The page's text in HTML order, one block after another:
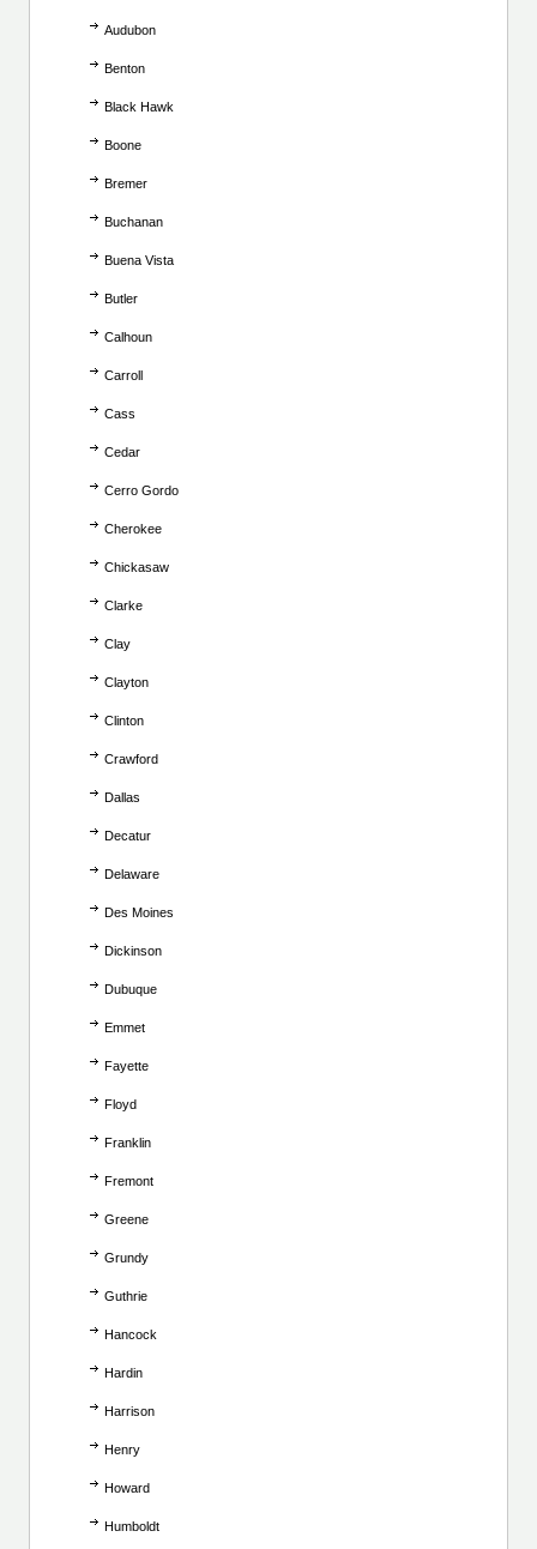
Audubon
Benton
Black Hawk
Boone
Bremer
Buchanan
Buena Vista
Butler
Calhoun
Carroll
Cass
Cedar
Cerro Gordo
Cherokee
Chickasaw
Clarke
Clay
Clayton
Clinton
Crawford
Dallas
Decatur
Delaware
Des Moines
Dickinson
Dubuque
Emmet
Fayette
Floyd
Franklin
Fremont
Greene
Grundy
Guthrie
Hancock
Hardin
Harrison
Henry
Howard
Humboldt